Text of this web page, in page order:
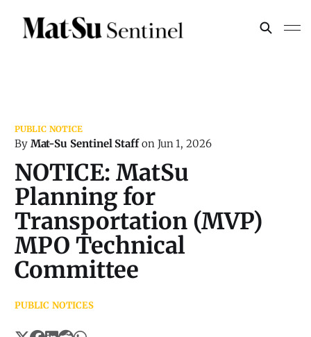
By Mat-Su Sentinel Staff on Jun 1, 2026
NOTICE: MatSu
Planning for
Transportation (MVP)
MPO Technical
Committee
PUBLIC NOTICES